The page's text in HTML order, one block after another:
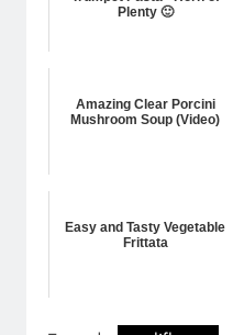
Plenty 🙂
Amazing Clear Porcini
Mushroom Soup (Video)
Easy and Tasty Vegetable
Frittata